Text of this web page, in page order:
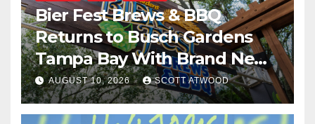
Bier Fest Brews & BBQ
Returns to Busch Gardens
Tampa Bay With Brand New
Global Menu
AUGUST 10, 2026 SCOTT ATWOOD